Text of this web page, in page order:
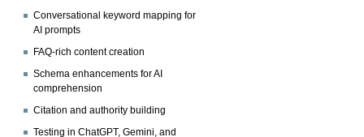
Conversational keyword mapping for
AI prompts
FAQ-rich content creation
Schema enhancements for AI
comprehension
Citation and authority building
Testing in ChatGPT, Gemini, and